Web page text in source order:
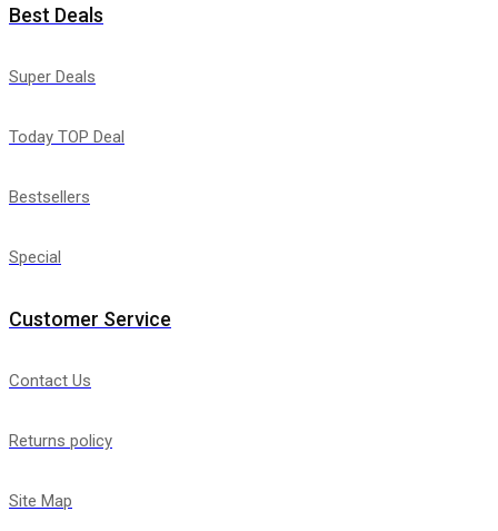
Best Deals
Super Deals
Today TOP Deal
Bestsellers
Special
Customer Service
Contact Us
Returns policy
Site Map